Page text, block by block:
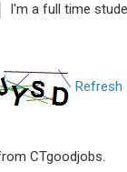
I'm a full time
Refresh
CTgoodjobs.